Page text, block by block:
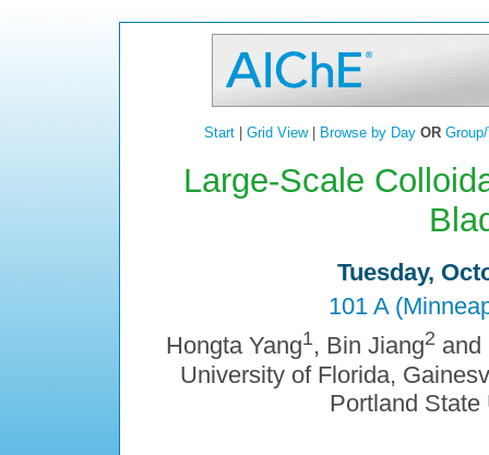
Start| Grid View| Browse by Day OR
Large-Scale
Tuesday,
101 A
Hongta Yang1, Bin Jiang2 and
University of Florida,
Portland State